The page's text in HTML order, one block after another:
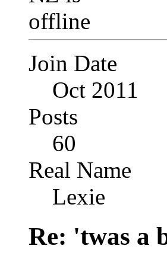
Join Date
Oct 2011
Posts
60
Real Name
Lexie
Re: 'twas a